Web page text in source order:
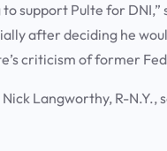
support Pulte for
after deciding he
criticism of former
Langworthy, R-N.Y.,